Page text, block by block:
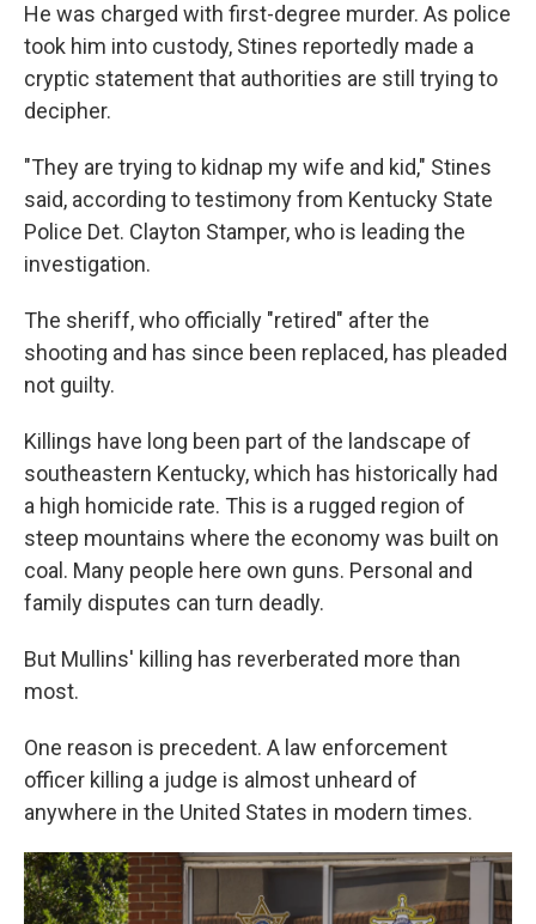
He was charged with first-degree murder. As police
took him into custody, Stines reportedly made a
cryptic statement that authorities are still trying to
decipher.
"They are trying to kidnap my wife and kid," Stines
said, according to testimony from Kentucky State
Police Det. Clayton Stamper, who is leading the
investigation.
The sheriff, who officially "retired" after the
shooting and has since been replaced, has pleaded
not guilty.
Killings have long been part of the landscape of
southeastern Kentucky, which has historically had
a high homicide rate. This is a rugged region of
steep mountains where the economy was built on
coal. Many people here own guns. Personal and
family disputes can turn deadly.
But Mullins' killing has reverberated more than
most.
One reason is precedent. A law enforcement
officer killing a judge is almost unheard of
anywhere in the United States in modern times.